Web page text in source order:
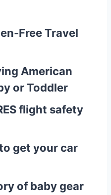
Free Travel
American
or Toddler
flight safety
get your car
of baby gear